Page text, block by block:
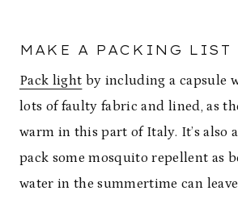
MAKE A PACKING LIST
Pack light by including a capsule
lots of faulty fabric and lined, as
warm in this part of Italy. It’s also
pack some mosquito repellent as
water in the summertime can